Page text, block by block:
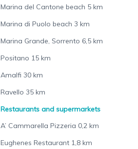
Marina del Cantone beach 5 km
Marina di Puolo beach 3 km
Marina Grande, Sorrento 6,5 km
Positano 15 km
Amalfi 30 km
Ravello 35 km
Restaurants and supermarkets
A’ Cammarella Pizzeria 0,2 km
Eughenes Restaurant 1,8 km